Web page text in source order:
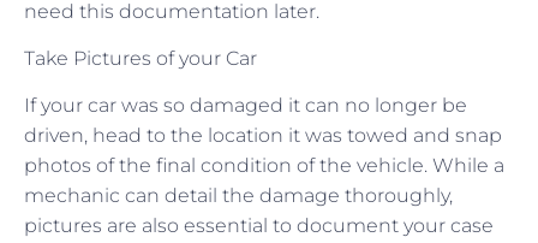
need this documentation later.
Take Pictures of your Car
If your car was so damaged it can no longer be
driven, head to the location it was towed and snap
photos of the final condition of the vehicle. While a
mechanic can detail the damage thoroughly,
pictures are also essential to document your case